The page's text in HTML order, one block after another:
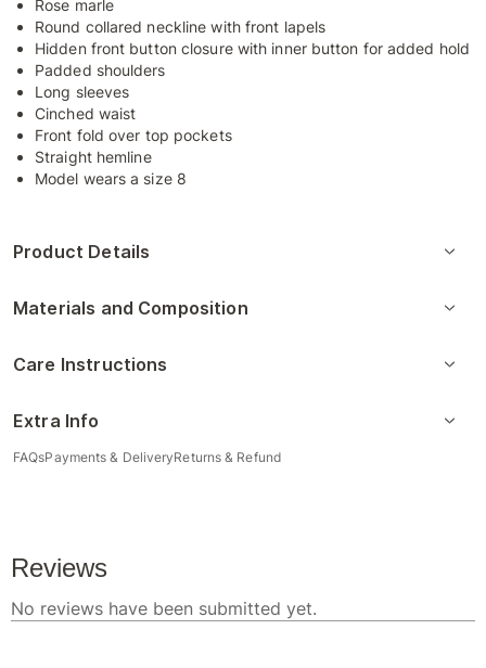
Rose marle
Round collared neckline with front lapels
Hidden front button closure with inner button for added hold
Padded shoulders
Long sleeves
Cinched waist
Front fold over top pockets
Straight hemline
Model wears a size 8
Product Details
Materials and Composition
Care Instructions
Extra Info
FAQsPayments & DeliveryReturns & Refund